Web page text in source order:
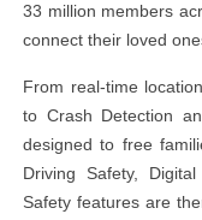
33 million members
connect their loved
From real-time
to Crash Detection
designed to free
Driving Safety,
Safety features are